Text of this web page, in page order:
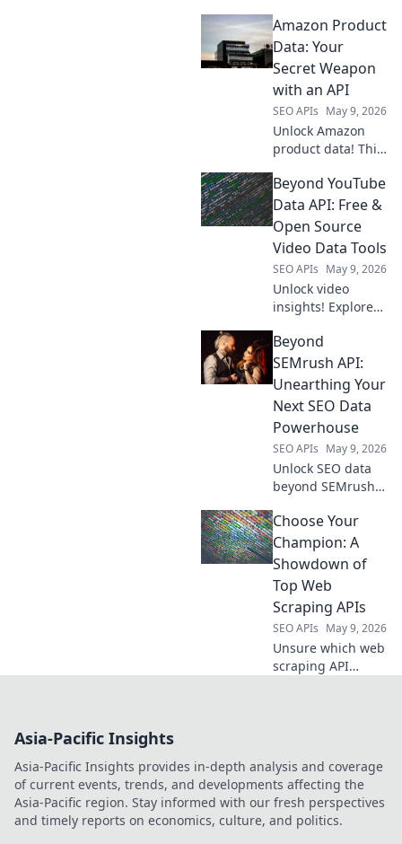
beyond Ahrefs for
scalable analytics
& powerful
insights. Click to
explore!
Amazon Product
Data: Your
Secret Weapon
with an API
SEO APIs May 9, 2026
Unlock Amazon
product data! This
an API is your
secret weapon for
market research,
competitor
analysis, and
smarter business
decisions.
Beyond YouTube
Data API: Free &
Open Source
Video Data Tools
SEO APIs May 9, 2026
Unlock video
insights! Explore
source tools to get
YouTube data
beyond the API.
Extract, analyze,
and visualize with
ease. Click to learn
more!
Beyond
SEMrush API:
Unearthing Your
Next SEO Data
Powerhouse
SEO APIs May 9, 2026
Unlock SEO data
beyond SEMrush
powerful new tools
and level up your
data game.
Choose Your
Champion: A
Showdown of
Top Web
Scraping APIs
SEO APIs May 9, 2026
Unsure which web
scraping API
conquer data
extraction!
Asia-Pacific Insights
Asia-Pacific Insights provides in-depth analysis and coverage
of current events, trends, and developments affecting the
Asia-Pacific region. Stay informed with our fresh perspectives
and timely reports on economics, culture, and politics.